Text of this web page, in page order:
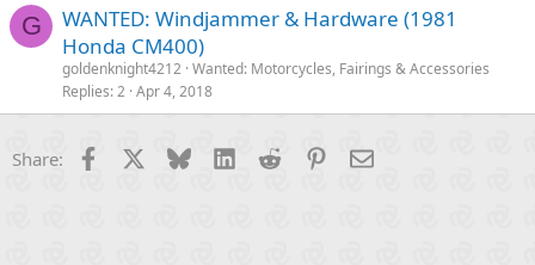
G
WANTED: Windjammer & Hardware (1981
Honda CM400)
goldenknight4212 Wanted: Motorcycles, Fairings & Accessories
Replies 2 Apr 4, 2018
Share: Facebook Bluesky LinkedInReddit PinterestEmail